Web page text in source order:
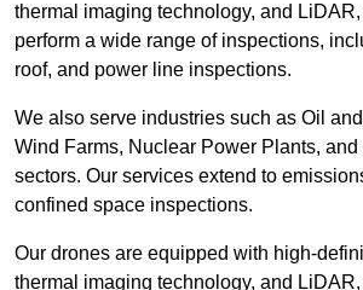
thermal imaging technology, and
perform a wide range of inspections,
roof, and power line inspections.
We also serve industries such as Oil
Wind Farms, Nuclear Power Plants, and
sectors. Our services extend to
confined space inspections.
Our drones are equipped with high-
thermal imaging technology, and